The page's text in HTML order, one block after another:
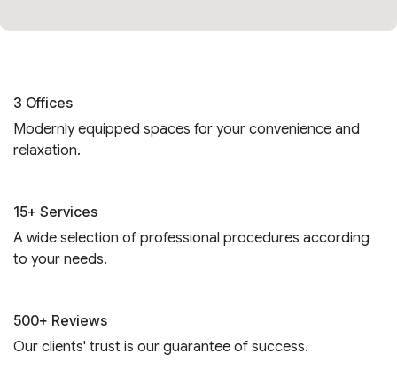
3 Offices
Modernly equipped spaces for your convenience and
relaxation.
15+ Services
A wide selection of professional procedures according
to your needs.
500+ Reviews
Our clients' trust is our guarantee of success.